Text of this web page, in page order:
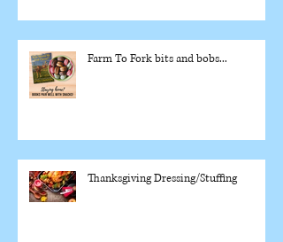
Farm To Fork bits and bobs...
Thanksgiving Dressing/Stuffing